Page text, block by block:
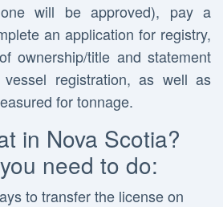
will be approved), pay a
an application for registry,
ownership/title and statement
registration, as well as
for tonnage.
in Nova Scotia?
need to do:
to transfer the license on